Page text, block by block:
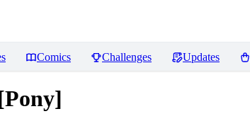
Comics Challenges Updates